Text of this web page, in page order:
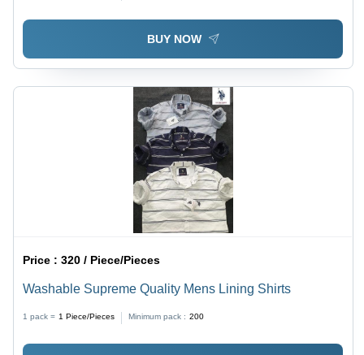
BUY NOW
Price :320 / Piece/Pieces
Washable Supreme Quality Mens Lining Shirts
1 pack = 1 Piece/Pieces Minimum pack : 200